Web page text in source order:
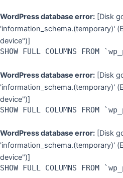
WordPress database error: [Disk
'information_schema.(temporary)'
device")]
SHOW FULL COLUMNS FROM
WordPress database error: [Disk
'information_schema.(temporary)'
device")]
SHOW FULL COLUMNS FROM
WordPress database error: [Disk
'information_schema.(temporary)'
device")]
SHOW FULL COLUMNS FROM